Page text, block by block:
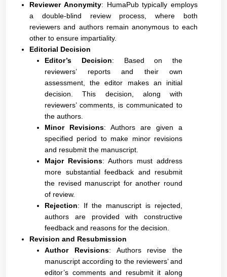
Reviewer Anonymity: HumaPub typically employs
a double-blind review process, where both
reviewers and authors remain anonymous to each
other to ensure impartiality.
Editorial Decision
Editor’s Decision: Based on the
reviewers’ reports and their own
assessment, the editor makes an initial
decision. This decision, along with
reviewers’ comments, is communicated to
the authors.
Minor Revisions: Authors are given a
specified period to make minor revisions
and resubmit the manuscript.
Major Revisions: Authors must address
more substantial feedback and resubmit
the revised manuscript for another round
of review.
Rejection: If the manuscript is rejected,
authors are provided with constructive
feedback and reasons for the decision.
Revision and Resubmission
Author Revisions: Authors revise the
manuscript according to the reviewers’ and
editor’s comments and resubmit it along